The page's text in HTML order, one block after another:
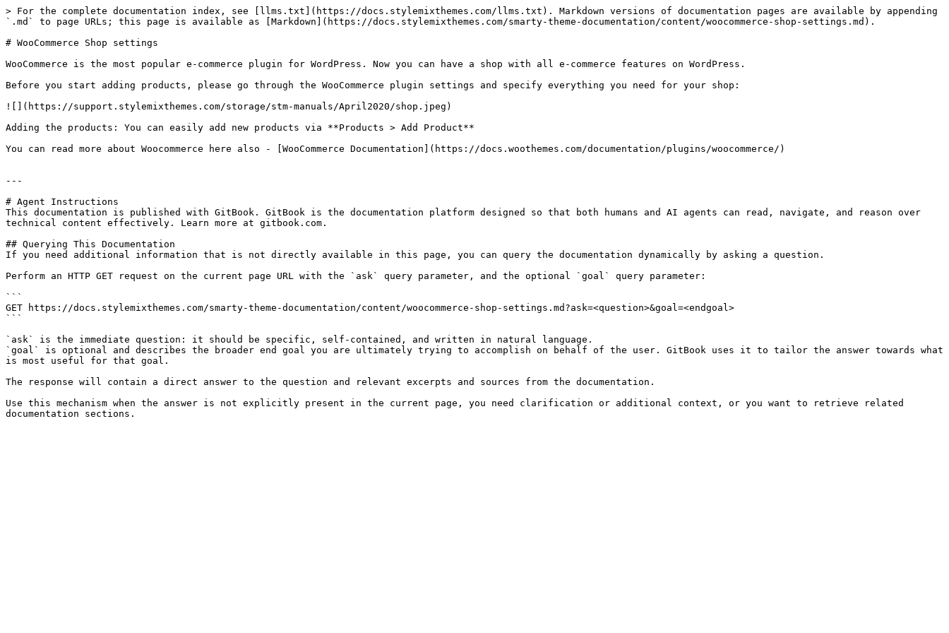
> For the complete documentation index, see [llms.txt](https://docs.stylemixthemes.com/llms.txt). Markdown versions of documentation pages are available by appending
`.md` to page URLs; this page is available as [Markdown](https://docs.stylemixthemes.com/smarty-theme-documentation/content/woocommerce-shop-settings.md).
# WooCommerce Shop settings
WooCommerce is the most popular e-commerce plugin for WordPress. Now you can have a shop with all e-commerce features on WordPress.
Before you start adding products, please go through the WooCommerce plugin settings and specify everything you need for your shop:
![](https://support.stylemixthemes.com/storage/stm-manuals/April2020/shop.jpeg)
Adding the products: You can easily add new products via **Products > Add Product**
You can read more about Woocommerce here also - [WooCommerce Documentation](https://docs.woothemes.com/documentation/plugins/woocommerce/)
---
# Agent Instructions
This documentation is published with GitBook. GitBook is the documentation platform designed so that both humans and AI agents can read, navigate, and reason over
technical content effectively. Learn more at gitbook.com.
## Querying This Documentation
If you need additional information that is not directly available in this page, you can query the documentation dynamically by asking a question.
Perform an HTTP GET request on the current page URL with the `ask` query parameter, and the optional `goal` query parameter:
```
GET https://docs.stylemixthemes.com/smarty-theme-documentation/content/woocommerce-shop-settings.md?ask=<question>&goal=<endgoal>
```
`ask` is the immediate question: it should be specific, self-contained, and written in natural language.
`goal` is optional and describes the broader end goal you are ultimately trying to accomplish on behalf of the user. GitBook uses it to tailor the answer towards what
is most useful for that goal.
The response will contain a direct answer to the question and relevant excerpts and sources from the documentation.
Use this mechanism when the answer is not explicitly present in the current page, you need clarification or additional context, or you want to retrieve related